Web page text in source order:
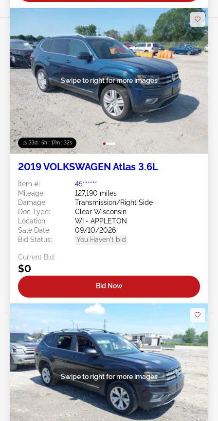
33d : 5h : 17m : 29s
Swipe to right for more images
2019 VOLKSWAGEN Atlas 3.6L
Item #:
45******
Mileage:
127,190 miles
Damage:
Transmission/Right Side
Doc Type:
Clear Wisconsin
Location:
WI - APPLETON
Sale Date:
09/10/2026
Bid Status:
You Haven't bid
Current Bid:
$0
Bid Now
Swipe to right for more images